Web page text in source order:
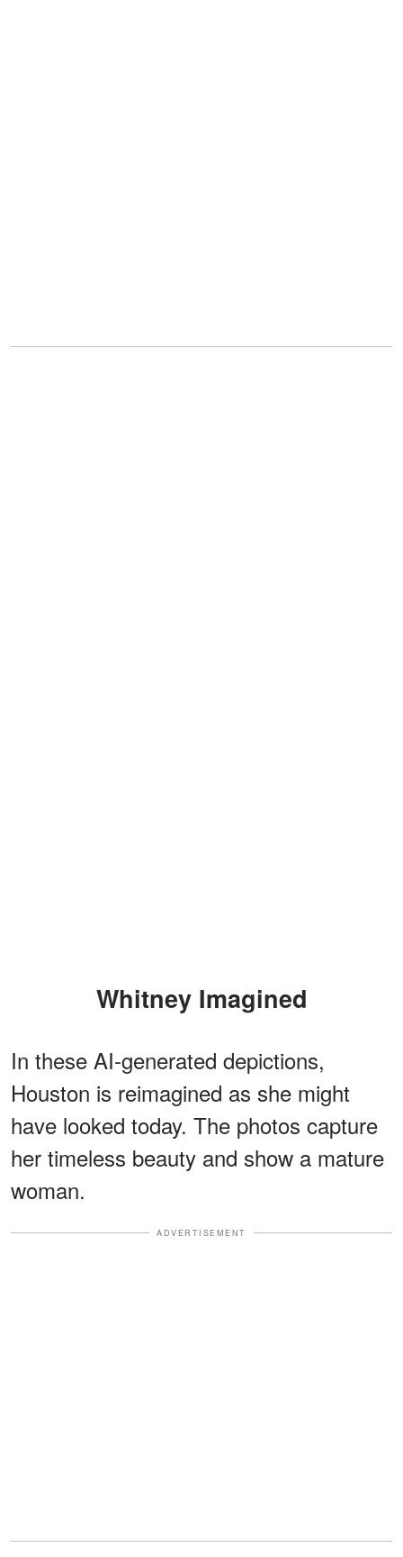
Whitney Imagined
In these AI-generated depictions,
Houston is reimagined as she might
have looked today. The photos capture
her timeless beauty and show a mature
woman.
ADVERTISEMENT